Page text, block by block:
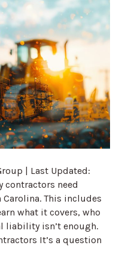
| Last Updated:
contractors need
This includes
what it covers, who
liability isn’t enough.
It’s a question